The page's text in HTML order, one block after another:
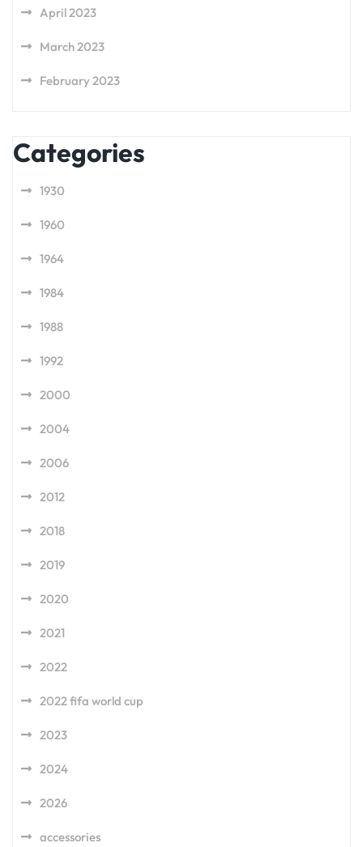
April 2023
March 2023
February 2023
Categories
1930
1960
1964
1984
1988
1992
2000
2004
2006
2012
2018
2019
2020
2021
2022
2022 fifa world cup
2023
2024
2026
accessories